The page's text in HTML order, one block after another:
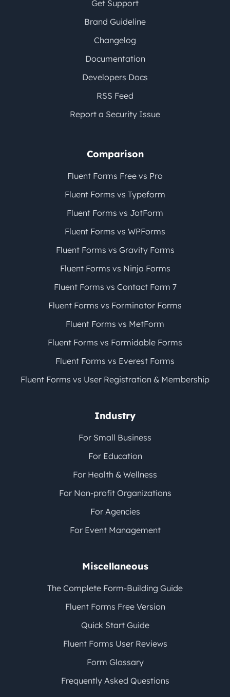
Get Support
Brand Guideline
Changelog
Documentation
Developers Docs
RSS Feed
Report a Security Issue
Comparison
Fluent Forms Free vs Pro
Fluent Forms vs Typeform
Fluent Forms vs JotForm
Fluent Forms vs WPForms
Fluent Forms vs Gravity Forms
Fluent Forms vs Ninja Forms
Fluent Forms vs Contact Form 7
Fluent Forms vs Forminator Forms
Fluent Forms vs MetForm
Fluent Forms vs Formidable Forms
Fluent Forms vs Everest Forms
Fluent Forms vs User Registration & Membership
Industry
For Small Business
For Education
For Health & Wellness
For Non-profit Organizations
For Agencies
For Event Management
Miscellaneous
The Complete Form-Building Guide
Fluent Forms Free Version
Quick Start Guide
Fluent Forms User Reviews
Form Glossary
Frequently Asked Questions